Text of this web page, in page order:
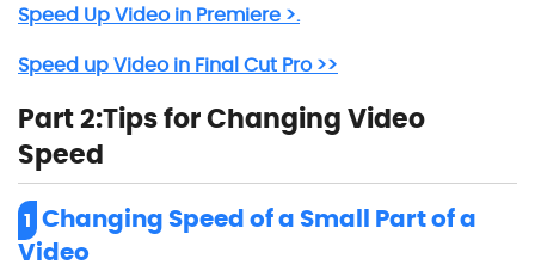
Speed Up Video in Premiere >.
Speed up Video in Final Cut Pro >>
Part 2:Tips for Changing Video
Speed
1 Changing Speed of a Small Part of a
Video